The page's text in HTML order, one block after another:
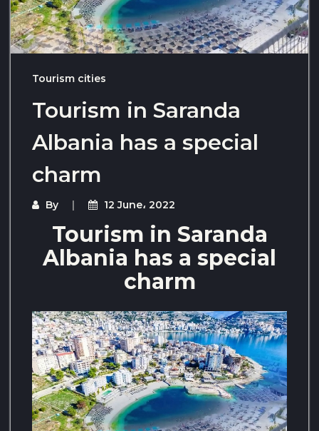
Tourism cities
Tourism in Saranda
Albania has a special
charm
By 12 June، 2022
Tourism in Saranda
Albania has a special
charm